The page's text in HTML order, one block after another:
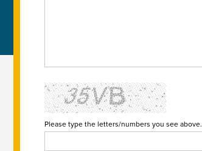
Please type the letters/numbers you see above.